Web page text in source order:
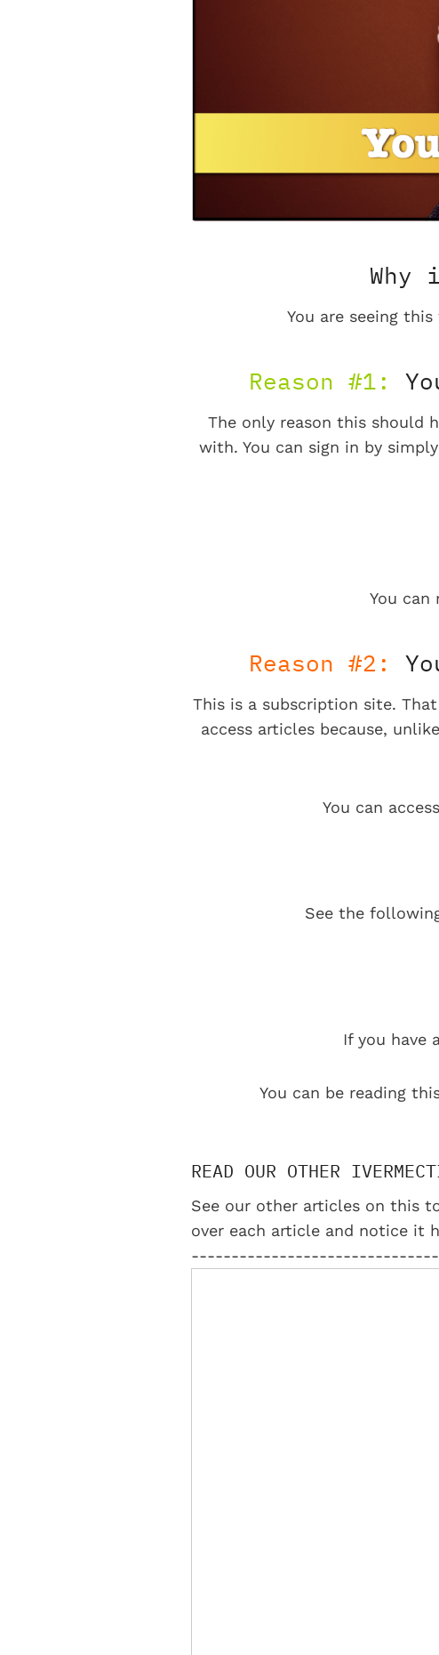
Why
You are seeing
Reason #1:
The only reason this should
with. You can sign in by
You can
Reason #2:
This is a subscription site.
access articles because,
You can
See the
If you have
You can be reading
READ OUR OTHER
See our other articles on this
over each article and notice